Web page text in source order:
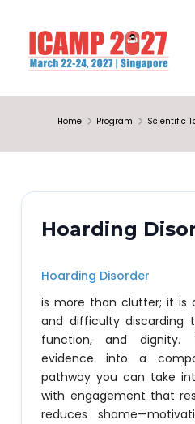
Home Program Scientific
Hoarding
Hoarding Disorder
is more than clutter; it is
and difficulty discarding
function, and dignity.
evidence into a
pathway you can take
with engagement that
reduces